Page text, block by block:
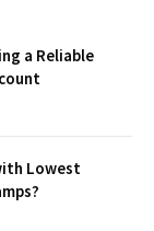
a Reliable
Lowest